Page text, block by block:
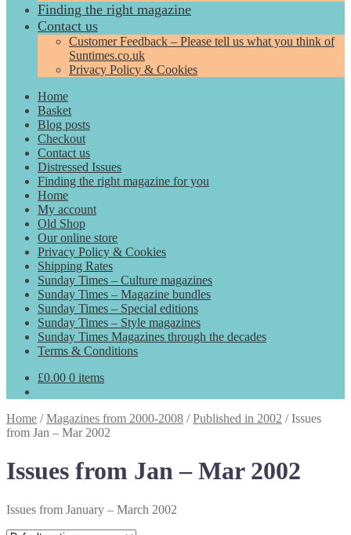
Finding the right magazine
Contact us
Customer Feedback – Please tell us what you think of
Suntimes.co.uk
Privacy Policy & Cookies
Home
Basket
Blog posts
Checkout
Contact us
Distressed Issues
Finding the right magazine for you
Home
My account
Old Shop
Our online store
Privacy Policy & Cookies
Shipping Rates
Sunday Times – Culture magazines
Sunday Times – Magazine bundles
Sunday Times – Special editions
Sunday Times – Style magazines
Sunday Times Magazines through the decades
Terms & Conditions
£0.00 0 items
Home /Magazines from 2000-2008 /Published in 2002 /Issues
from Jan – Mar 2002
Issues from Jan – Mar 2002
Issues from January – March 2002